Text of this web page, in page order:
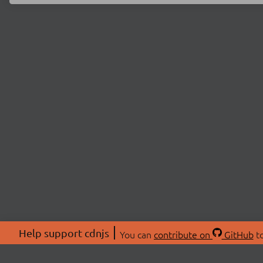
Help support cdnjs You can contribute on GitHub